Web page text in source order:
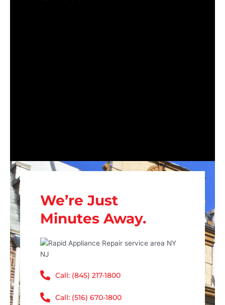
We’re Just
Minutes Away.
Call: (845) 217-1800
Call: (516) 670-1800